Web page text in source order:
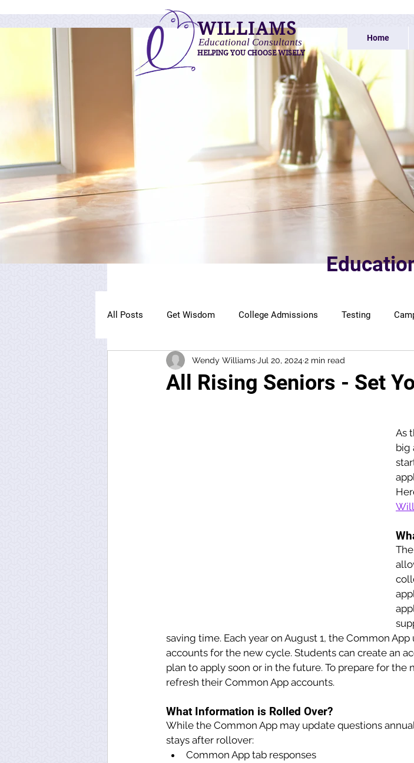
Home
WILLIAMS
Educational Consultants
HELPING YOU CHOOSE WISELY
All Posts Get Wisdom College Admissions Testing
The Owl Institute
All Rising Seniors - Set
Wendy Williams Jul 20, 20242 min read
As
big
saving time. Each year on August 1, the Common
accounts for the new cycle. Students can create an
plan to apply soon or in the future. To prepare for
refresh their Common App accounts.
What Information is Rolled Over?
While the Common App may update questions
stays after rollover:
Common App tab responses